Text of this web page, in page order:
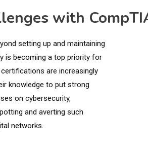
with
setting up and maintaining
is becoming a top priority for
are increasingly
knowledge to put strong
on cybersecurity,
and averting such
networks.